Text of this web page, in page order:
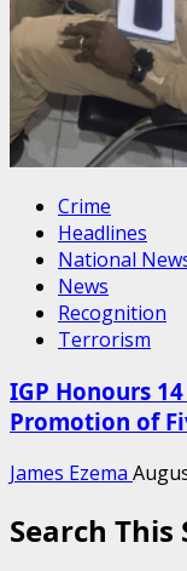
Crime
Headlines
National
News
Recognition
Terrorism
IGP Honours
Promotion of
James Ezema
Search This